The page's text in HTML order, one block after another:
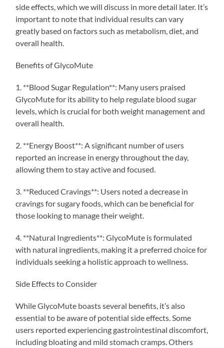
side effects, which we will discuss in more detail later. It’s
important to note that individual results can vary
greatly based on factors such as metabolism, diet, and
overall health.
Benefits of GlycoMute
1. **Blood Sugar Regulation**: Many users praised
GlycoMute for its ability to help regulate blood sugar
levels, which is crucial for both weight management and
overall health.
2. **Energy Boost**: A significant number of users
reported an increase in energy throughout the day,
allowing them to stay active and focused.
3. **Reduced Cravings**: Users noted a decrease in
cravings for sugary foods, which can be beneficial for
those looking to manage their weight.
4. **Natural Ingredients**: GlycoMute is formulated
with natural ingredients, making it a preferred choice for
individuals seeking a holistic approach to wellness.
Side Effects to Consider
While GlycoMute boasts several benefits, it’s also
essential to be aware of potential side effects. Some
users reported experiencing gastrointestinal discomfort,
including bloating and mild stomach cramps. Others